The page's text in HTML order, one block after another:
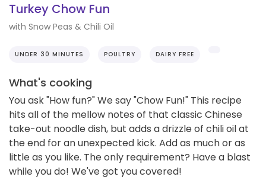
Turkey Chow Fun
with Snow Peas & Chili Oil
UNDER 30 MINUTES POULTRY DAIRY FREE
What's cooking
You ask "How fun?" We say "Chow Fun!" This recipe
hits all of the mellow notes of that classic Chinese
take-out noodle dish, but adds a drizzle of chili oil at
the end for an unexpected kick. Add as much or as
little as you like. The only requirement? Have a blast
while you do! We've got you covered!